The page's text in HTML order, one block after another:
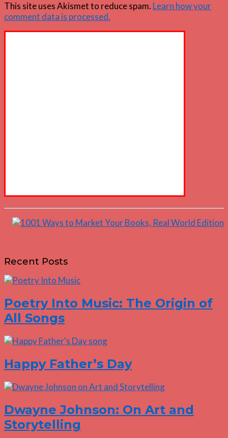
This site uses Akismet to reduce spam. Learn how your
comment data is processed.
Recent Posts
Poetry Into Music: The Origin of
All Songs
Happy Father’s Day
Dwayne Johnson: On Art and
Storytelling